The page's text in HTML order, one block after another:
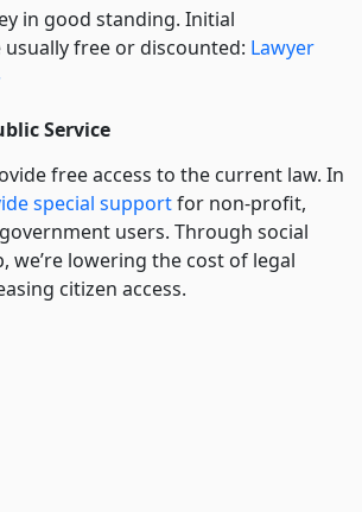
in good standing. Initial
free or discounted: Lawyer
Service
free access to the current law. In
special supportfor non-profit,
users. Through social
we’re lowering the cost of legal
citizen access.